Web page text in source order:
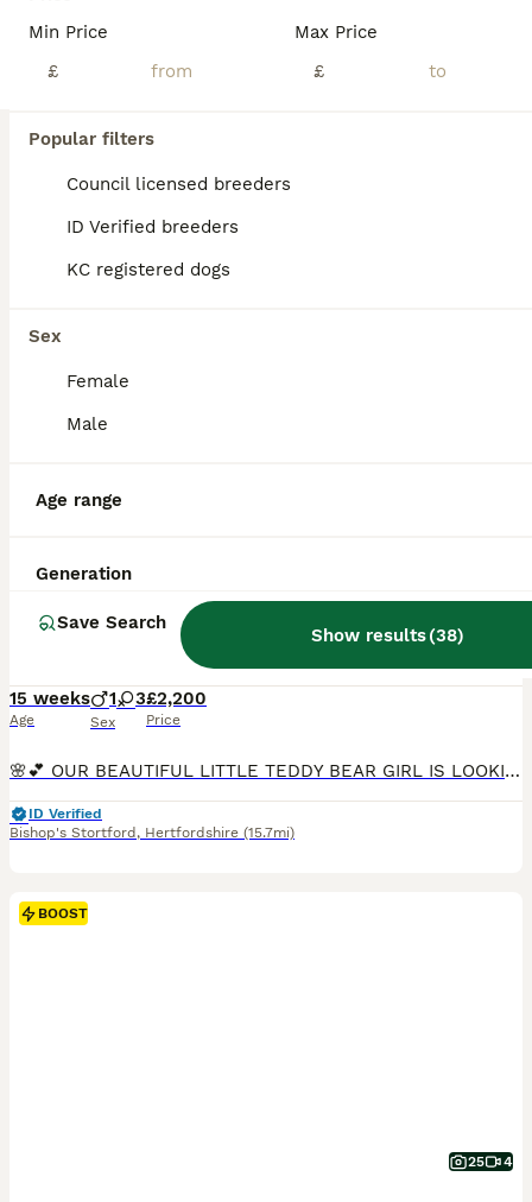
Min Price
£
Max Price
£
Popular filters
Council licensed breeders
ID Verified breeders
KC registered dogs
Sex
Female
Male
Age range
Generation
Save Search
Show results(38)
* Sweet Korean Maltipoo Girl *
15 weeks
Age
1 3
Sex
£2,200
Price
🌸💕 OUR BEAUTIFUL LITTLE TEDDY BEAR GIRL IS LOOKING FOR HER FOREVER HOME 💞🌸 🌸 1 Premium Korean-Style Maltipoo Girl Available Now – Fully Vaccinated & Ready for Walkies! 🌸 We have an absolutely stunning, sweet little girl left from our carefully planned litter. She is now 14 weeks old, fully vaccinated, and ready to safely join her new family today with zero waiting
ID Verified
Bishop's Stortford , Hertfordshire (15.7mi)
BOOST
25 4